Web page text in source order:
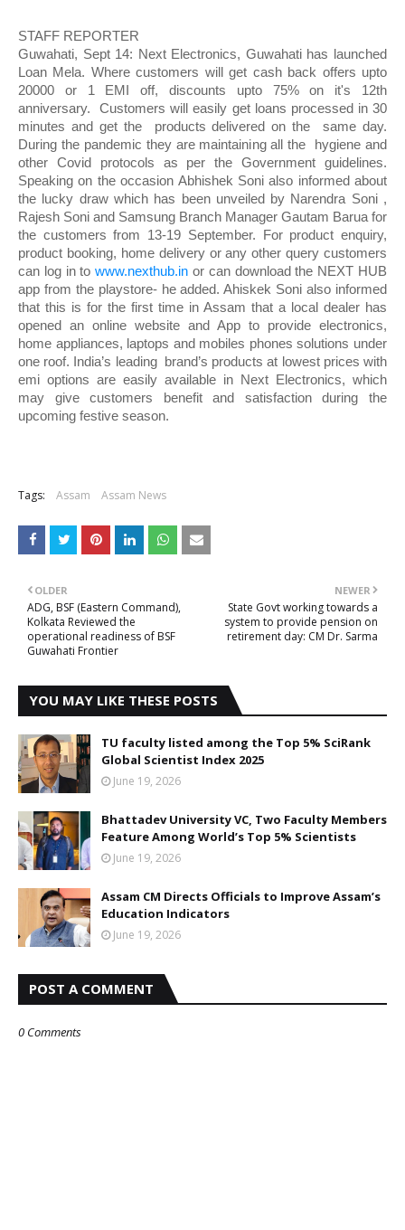
STAFF REPORTER
Guwahati, Sept 14: Next Electronics, Guwahati has launched
Loan Mela. Where customers will get cash back offers upto
20000 or 1 EMI off, discounts upto 75% on it's 12th
anniversary.  Customers will easily get loans processed in 30
minutes and get the  products delivered on the  same day.
During the pandemic they are maintaining all the  hygiene and
other Covid protocols as per the Government guidelines.
Speaking on the occasion Abhishek Soni also informed about
the lucky draw which has been unveiled by Narendra Soni ,
Rajesh Soni and Samsung Branch Manager Gautam Barua for
the customers from 13-19 September. For product enquiry,
product booking, home delivery or any other query customers
can log in to www.nexthub.in or can download the NEXT HUB
app from the playstore- he added. Ahiskek Soni also informed
that this is for the first time in Assam that a local dealer has
opened an online website and App to provide electronics,
home appliances, laptops and mobiles phones solutions under
one roof. India’s leading  brand’s products at lowest prices with
emi options are easily available in Next Electronics, which
may give customers benefit and satisfaction during the
upcoming festive season.
Tags: Assam Assam News
NEWER
State Govt working towards a
system to provide pension on
retirement day: CM Dr. Sarma
OLDER
ADG, BSF (Eastern Command),
Kolkata Reviewed the
operational readiness of BSF
Guwahati Frontier
YOU MAY LIKE THESE POSTS
TU faculty listed among the Top 5% SciRank
Global Scientist Index 2025
June 19, 2026
Bhattadev University VC, Two Faculty Members
Feature Among World’s Top 5% Scientists
June 19, 2026
Assam CM Directs Officials to Improve Assam’s
Education Indicators
June 19, 2026
POST A COMMENT
0 Comments